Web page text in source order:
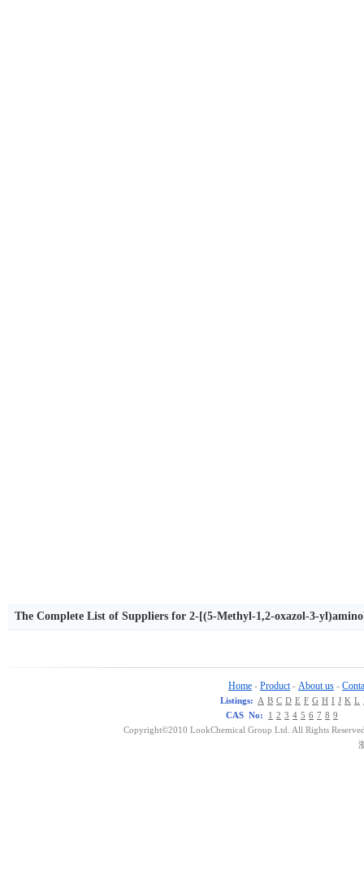
The Complete List of Suppliers for 2-[(5-Methyl-1,2-oxazol-3-
Home - Product - About us -
Listings: A B C D E F G H I J K L
CAS No:
1 2 3 4 5 6 7 8 9
Copyright©2010 LookChemical Group Ltd. All Rights